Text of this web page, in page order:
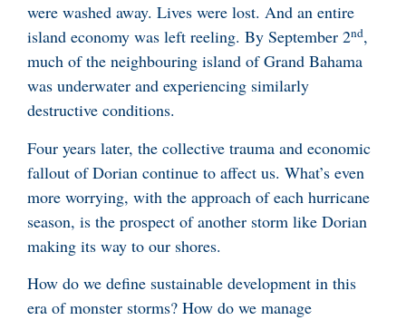
were washed away. Lives were lost. And an entire
island economy was left reeling. By September 2nd,
much of the neighbouring island of Grand Bahama
was underwater and experiencing similarly
destructive conditions.
Four years later, the collective trauma and economic
fallout of Dorian continue to affect us. What’s even
more worrying, with the approach of each hurricane
season, is the prospect of another storm like Dorian
making its way to our shores.
How do we define sustainable development in this
era of monster storms? How do we manage